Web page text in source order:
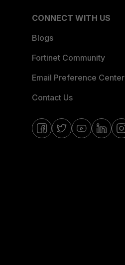
CONNECT WITH US
Blogs
Fortinet Community
Email Preference Center
Contact Us